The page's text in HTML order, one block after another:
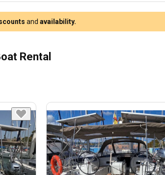
and availability.
Rental